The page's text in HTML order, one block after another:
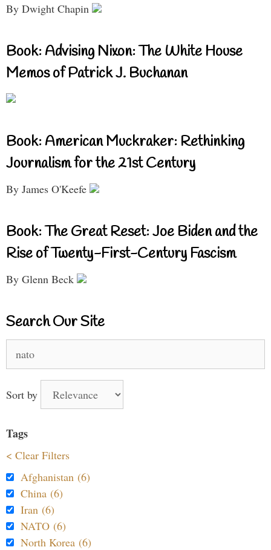
By Dwight Chapin
Book: Advising Nixon: The White House
Memos of Patrick J. Buchanan
Book: American Muckraker: Rethinking
Journalism for the 21st Century
By James O'Keefe
Book: The Great Reset: Joe Biden and the
Rise of Twenty-First-Century Fascism
By Glenn Beck
Search Our Site
for:
Sort by
Tags
< Clear Filters
Afghanistan (6)
China (6)
Iran (6)
NATO (6)
North Korea (6)